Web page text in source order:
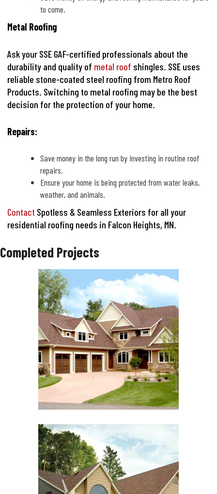
to come.
Metal Roofing
Ask your SSE GAF-certified professionals about the
durability and quality of metal roof shingles. SSE uses
reliable stone-coated steel roofing from Metro Roof
Products. Switching to metal roofing may be the best
decision for the protection of your home.
Repairs:
Save money in the long run by investing in routine roof
repairs.
Ensure your home is being protected from water leaks,
weather, and animals.
Contact Spotless & Seamless Exteriors for all your
residential roofing needs in Falcon Heights, MN.
Completed Projects